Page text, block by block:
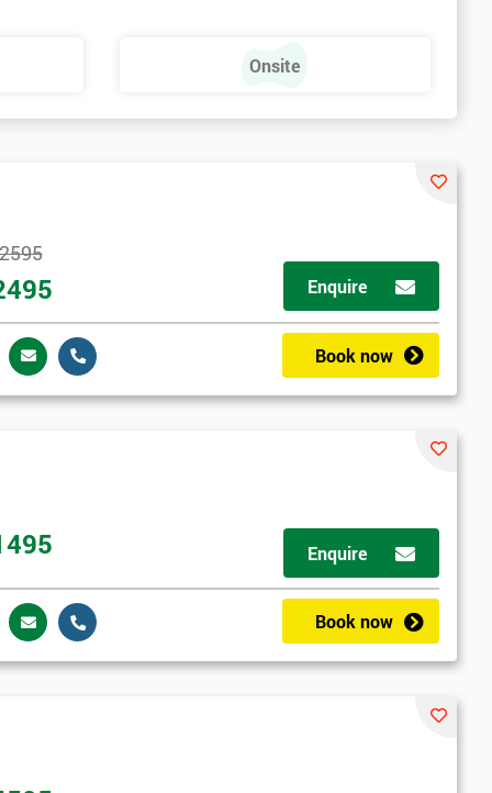
Onsite
Enquire
Book now
Enquire
Book now